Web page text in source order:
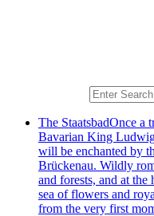
The StaatsbadOnce a
Bavarian King
will be enchanted by
Brückenau. Wildly
and forests, and at
sea of flowers and
from the very first